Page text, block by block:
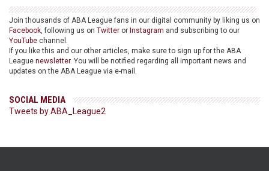
Join thousands of ABA League fans in our digital community by liking us on
Facebook, following us on Twitter or Instagram and subscribing to our
YouTube channel.
If you like this and our other articles, make sure to sign up for the ABA
League newsletter. You will be notified regarding all important news and
updates on the ABA League via e-mail.
SOCIAL MEDIA
Tweets by ABA_League2